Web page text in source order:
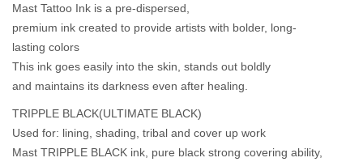
Mast Tattoo Ink is a pre-dispersed,
premium ink created to provide artists with bolder, long-
lasting colors
This ink goes easily into the skin, stands out boldly
and maintains its darkness even after healing.
TRIPPLE BLACK(ULTIMATE BLACK)
Used for: lining, shading, tribal and cover up work
Mast TRIPPLE BLACK ink, pure black strong covering ability,